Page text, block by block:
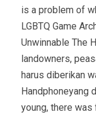
is a problem of
LGBTQ Game
Unwinnable The
landowners,
harus diberikan
Handphoneyang
young, there